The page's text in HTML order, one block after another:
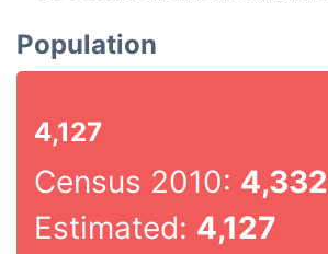
Population
4,127
Census 2010: 4,332
Estimated: 4,127